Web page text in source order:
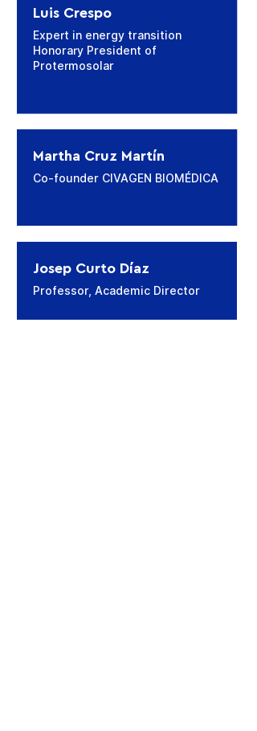
Luis Crespo
Expert in energy transition
Honorary President of
Protermosolar
Martha Cruz Martín
Co-founder CIVAGEN BIOMÉDICA
Josep Curto Díaz
Professor, Academic Director